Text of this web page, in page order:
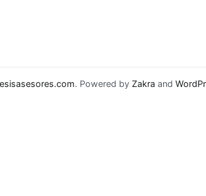
. Powered by Zakra and